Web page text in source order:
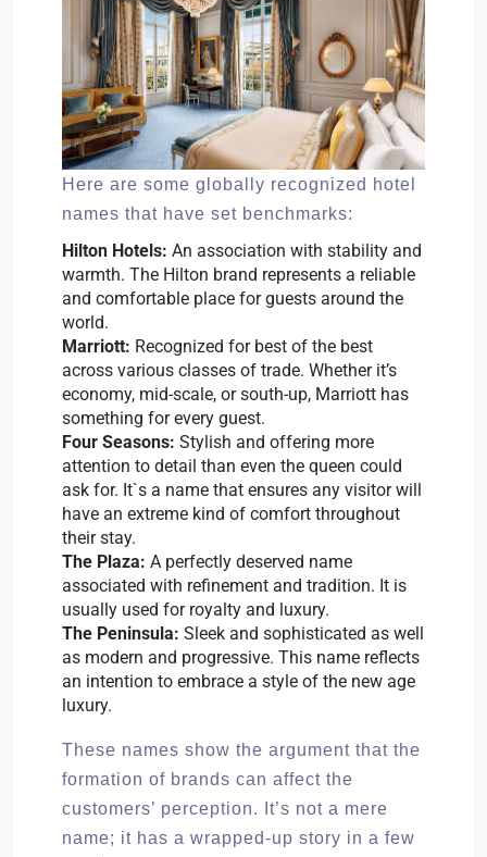
Here are some globally recognized hotel
names that have set benchmarks:
Hilton Hotels: An association with stability and
warmth. The Hilton brand represents a reliable
and comfortable place for guests around the
world.
Marriott: Recognized for best of the best
across various classes of trade. Whether it’s
economy, mid-scale, or south-up, Marriott has
something for every guest.
Four Seasons: Stylish and offering more
attention to detail than even the queen could
ask for. It`s a name that ensures any visitor will
have an extreme kind of comfort throughout
their stay.
The Plaza: A perfectly deserved name
associated with refinement and tradition. It is
usually used for royalty and luxury.
The Peninsula: Sleek and sophisticated as well
as modern and progressive. This name reflects
an intention to embrace a style of the new age
luxury.
These names show the argument that the
formation of brands can affect the
customers’ perception. It’s not a mere
name; it has a wrapped-up story in a few